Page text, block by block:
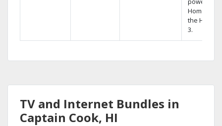
Home DVR,
the Hopper
3.
TV and Internet Bundles in
Captain Cook, HI